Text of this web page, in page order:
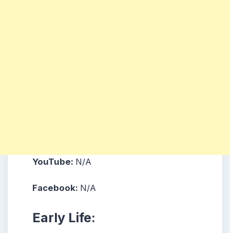
YouTube: N/A
Facebook: N/A
Early Life: